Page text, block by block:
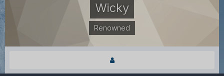
Wicky
Renowned